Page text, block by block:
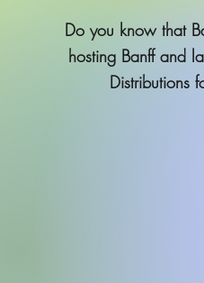
Do you know that
hosting Banff and
Distributions